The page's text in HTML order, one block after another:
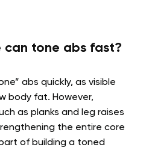
can tone abs fast?
abs quickly, as visible
body fat. However,
as planks and leg raises
the entire core
of building a toned